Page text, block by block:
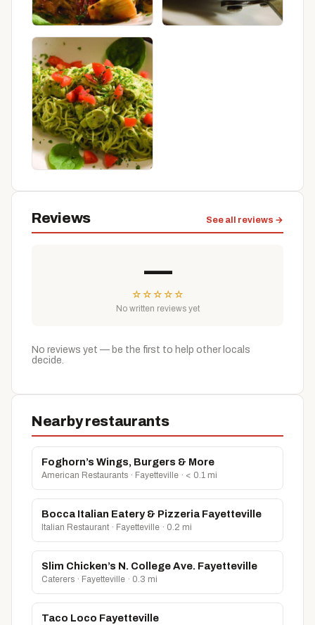
Reviews See all reviews →
—
☆ ☆ ☆ ☆ ☆
No written reviews yet
No reviews yet — be the first to help other locals
decide.
Nearby restaurants
Foghorn’s Wings, Burgers & More
American Restaurants · Fayetteville · < 0.1 mi
Bocca Italian Eatery & Pizzeria Fayetteville
Italian Restaurant · Fayetteville · 0.2 mi
Slim Chicken’s N. College Ave. Fayetteville
Caterers · Fayetteville · 0.3 mi
Taco Loco Fayetteville